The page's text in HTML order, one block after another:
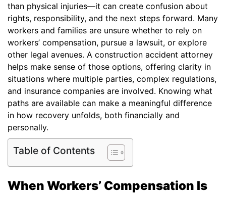
than physical injuries—it can create confusion about
rights, responsibility, and the next steps forward. Many
workers and families are unsure whether to rely on
workers’ compensation, pursue a lawsuit, or explore
other legal avenues. A construction accident attorney
helps make sense of those options, offering clarity in
situations where multiple parties, complex regulations,
and insurance companies are involved. Knowing what
paths are available can make a meaningful difference
in how recovery unfolds, both financially and
personally.
Table of Contents
When Workers’ Compensation Is